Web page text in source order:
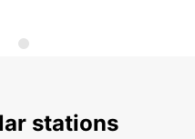
stations